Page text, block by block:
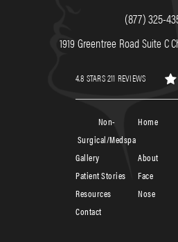
(877) 325-
1919 Greentree Road Suite C
4.8 STARS 211 REVIEWS
Home
About
Face
Nose
Non-
Surgical/Medspa
Patient Stories
Contact
Resources
Gallery